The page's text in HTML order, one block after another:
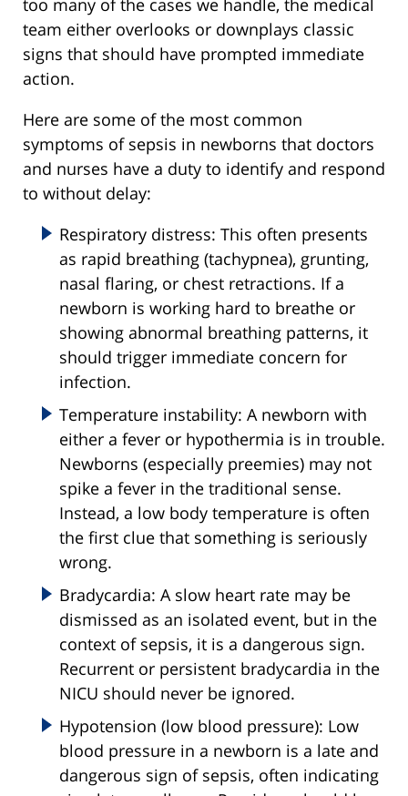
too many of the cases we handle, the medical
team either overlooks or downplays classic
signs that should have prompted immediate
action.
Here are some of the most common
symptoms of sepsis in newborns that doctors
and nurses have a duty to identify and respond
to without delay:
Respiratory distress: This often presents
as rapid breathing (tachypnea), grunting,
nasal flaring, or chest retractions. If a
newborn is working hard to breathe or
showing abnormal breathing patterns, it
should trigger immediate concern for
infection.
Temperature instability: A newborn with
either a fever or hypothermia is in trouble.
Newborns (especially preemies) may not
spike a fever in the traditional sense.
Instead, a low body temperature is often
the first clue that something is seriously
wrong.
Bradycardia: A slow heart rate may be
dismissed as an isolated event, but in the
context of sepsis, it is a dangerous sign.
Recurrent or persistent bradycardia in the
NICU should never be ignored.
Hypotension (low blood pressure): Low
blood pressure in a newborn is a late and
dangerous sign of sepsis, often indicating